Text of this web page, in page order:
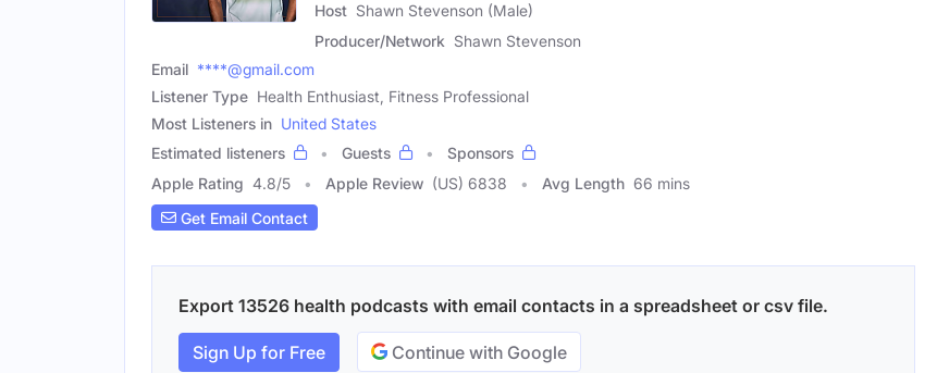
Host Shawn Stevenson (Male)
Producer/Network Shawn Stevenson
Email ****@gmail.com
Listener Type Health Enthusiast, Fitness Professional
Most Listeners in United States
Estimated listeners
Guests
Sponsors
Apple Rating 4.8/5 Apple Review (US) 6838 Avg Length 66 mins
Get Email Contact
Export 13526 health podcasts with email contacts in a spreadsheet or csv file.
Sign Up for Free Continue with Google